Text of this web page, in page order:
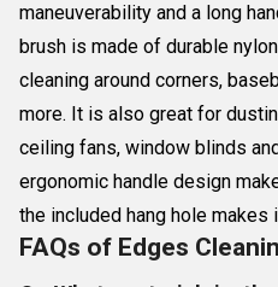
maneuverability and a long
brush is made of durable
cleaning around corners,
more. It is also great for
ceiling fans, window blinds
ergonomic handle design
the included hang hole makes
FAQs of Edges